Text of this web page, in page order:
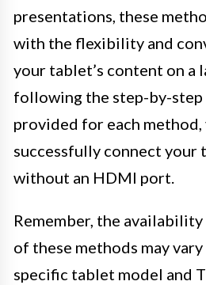
presentations, these
with the flexibility and
your tablet’s content on a
following the step-by-
provided for each method,
successfully connect your
without an HDMI port.
Remember, the
of these methods may
specific tablet model and